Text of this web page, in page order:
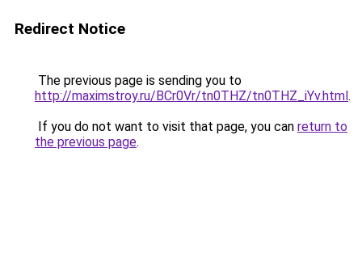
Redirect Notice
The previous page is sending you to
http://maximstroy.ru/BCr0Vr/tn0THZ/tn0THZ_iYv.html.
If you do not want to visit that page, you can return to
the previous page.